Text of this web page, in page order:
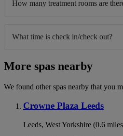
How many treatment rooms are
What time is check in/check out?
More spas nearby
We found other spas nearby that you
Crowne Plaza Leeds
Leeds, West Yorkshire (0.6